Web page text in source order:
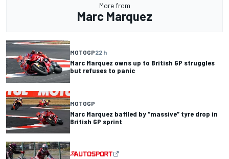
More from
Marc Marquez
MOTOGP22 h
Marc Marquez owns up to British GP struggles
but refuses to panic
MOTOGP
Marc Marquez baffled by “massive” tyre drop in
British GP sprint